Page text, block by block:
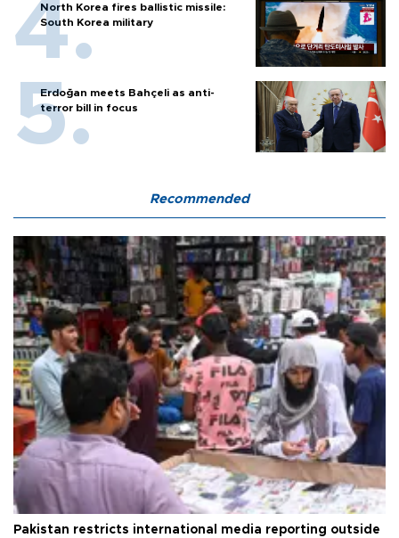
North Korea fires ballistic missile:
South Korea military
Erdoğan meets Bahçeli as anti-
terror bill in focus
Recommended
Pakistan restricts international media reporting outside